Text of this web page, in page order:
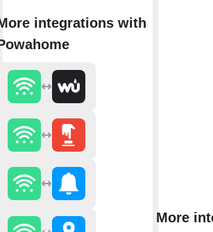
integrations with
More